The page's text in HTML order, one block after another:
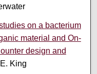
on a bacterium
material and On-
design and
King